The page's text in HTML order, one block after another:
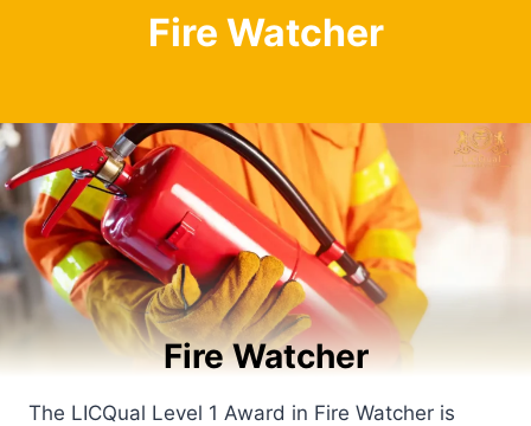
Fire Watcher
Fire Watcher
The LICQual Level 1 Award in Fire Watcher is